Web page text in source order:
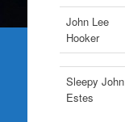
John Lee
Hooker
Sleepy John
Estes